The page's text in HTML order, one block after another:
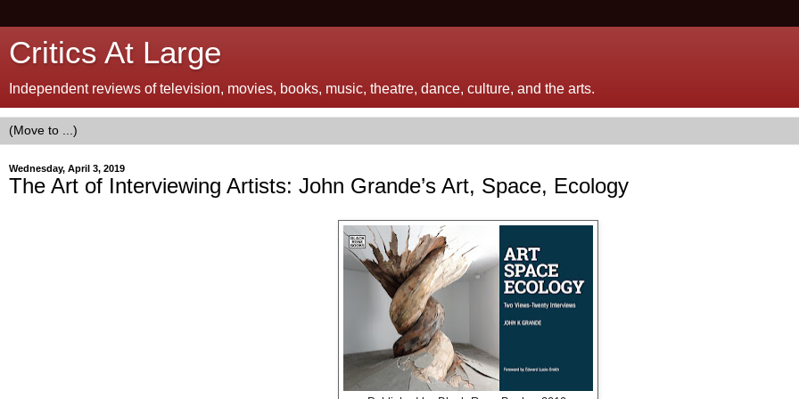
Critics At Large
Independent reviews of television, movies, books, music, theatre, dance, culture, and the arts.
Wednesday, April 3, 2019
The Art of Interviewing Artists: John Grande’s Art, Space, Ecology